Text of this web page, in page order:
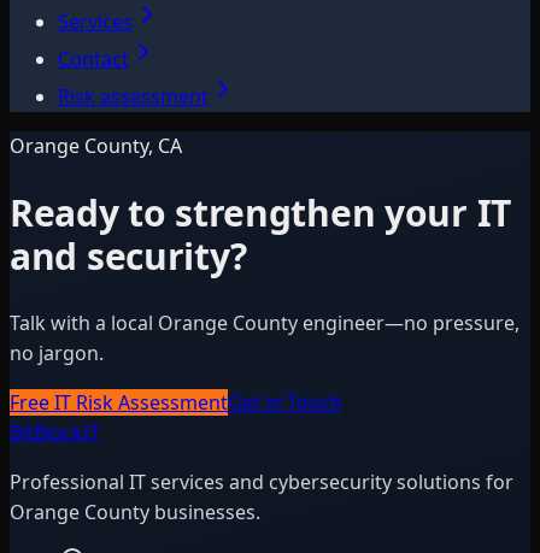
Services
Contact
Risk assessment
Orange County, CA
Ready to strengthen your IT
and security?
Talk with a local Orange County engineer—no pressure,
no jargon.
Free IT Risk AssessmentGet in Touch
BitBlockIT
Professional IT services and cybersecurity solutions for
Orange County businesses.